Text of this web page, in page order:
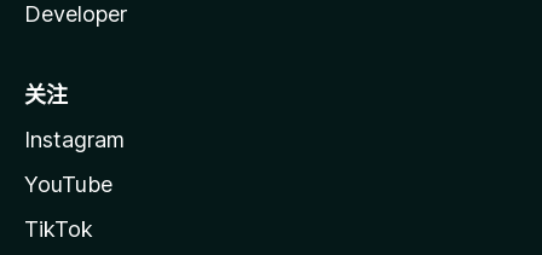
Developer
关注
Instagram
YouTube
TikTok